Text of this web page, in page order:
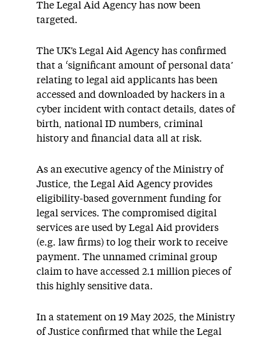
The Legal Aid Agency has now been
targeted.
The UK’s Legal Aid Agency has confirmed
that a ‘significant amount of personal data’
relating to legal aid applicants has been
accessed and downloaded by hackers in a
cyber incident with contact details, dates of
birth, national ID numbers, criminal
history and financial data all at risk.
As an executive agency of the Ministry of
Justice, the Legal Aid Agency provides
eligibility-based government funding for
legal services. The compromised digital
services are used by Legal Aid providers
(e.g. law firms) to log their work to receive
payment. The unnamed criminal group
claim to have accessed 2.1 million pieces of
this highly sensitive data.
In a statement on 19 May 2025, the Ministry
of Justice confirmed that while the Legal